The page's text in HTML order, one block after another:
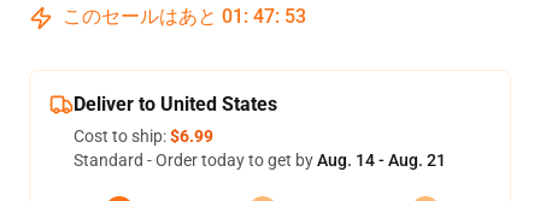
このセールはあと 01 : 47: 52
Deliver to United States
Cost to ship:$6.99
Standard - Order today to get byAug. 14 - Aug. 21